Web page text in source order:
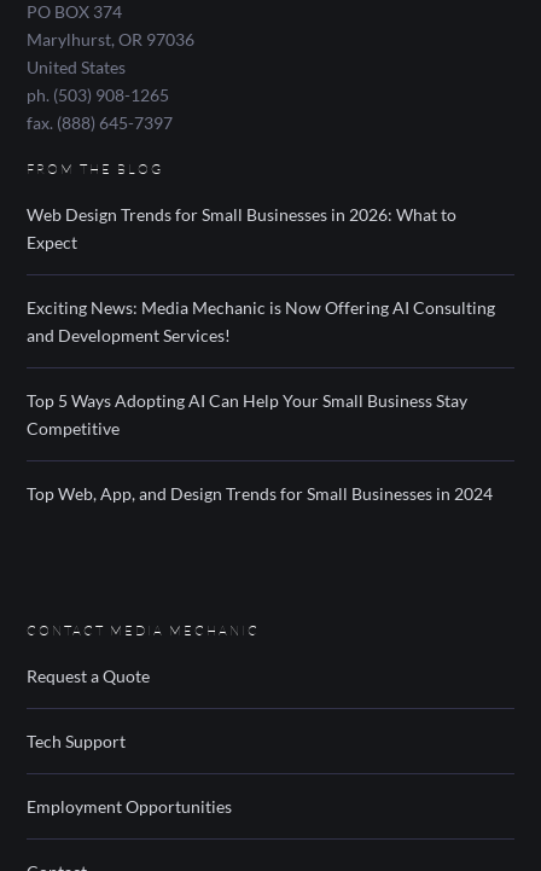
PO BOX 374
Marylhurst,OR 97036
United States
ph. (503) 908-1265
fax. (888) 645-7397
FROM THE BLOG
Web Design Trends for Small Businesses in 2026: What to
Expect
Exciting News: Media Mechanic is Now Offering AI Consulting
and Development Services!
Top 5 Ways Adopting AI Can Help Your Small Business Stay
Competitive
Top Web, App, and Design Trends for Small Businesses in 2024
CONTACT MEDIA MECHANIC
Request a Quote
Tech Support
Employment Opportunities